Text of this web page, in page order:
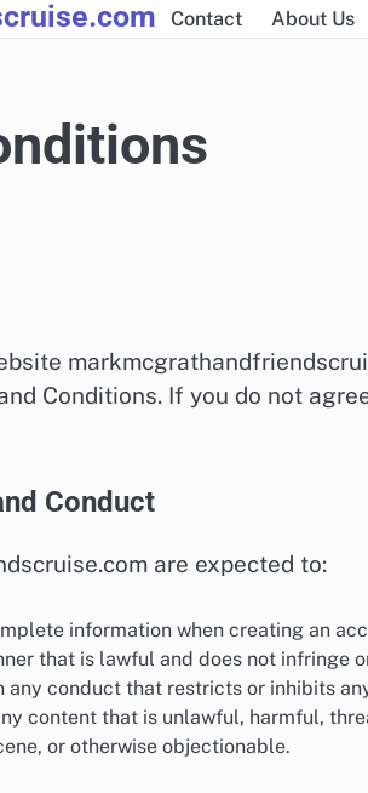
Contact About Us
Conditions. If you do not
Conduct
are expected to:
information when creating an
that is lawful and does not infringe
conduct that restricts or inhibits
content that is unlawful, harmful,
or otherwise objectionable.